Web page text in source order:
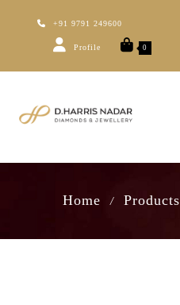
+91 9791 249600
Profile 0
Home / Products